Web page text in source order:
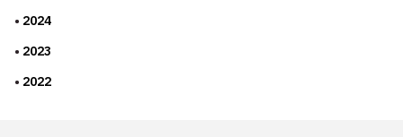
2024
2023
2022